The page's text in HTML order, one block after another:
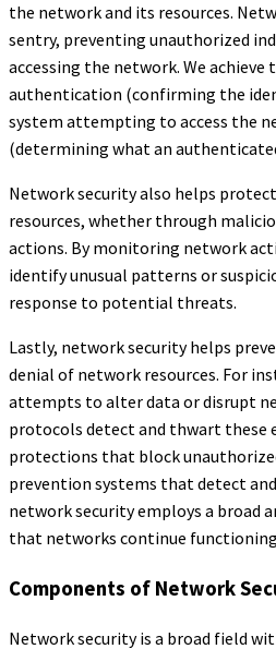
the network and its resources.
sentry, preventing unauthorized
accessing the network. We
authentication (confirming the
system attempting to access the
(determining what an
Network security also helps
resources, whether through
actions. By monitoring network
identify unusual patterns or
response to potential threats.
Lastly, network security helps
denial of network resources. For
attempts to alter data or disrupt
protocols detect and thwart these
protections that block
prevention systems that detect
network security employs a broad
that networks continue
Components of Network
Network security is a broad field